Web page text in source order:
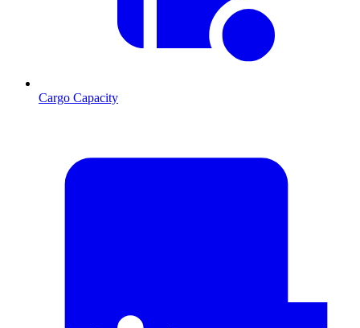
Cargo Capacity